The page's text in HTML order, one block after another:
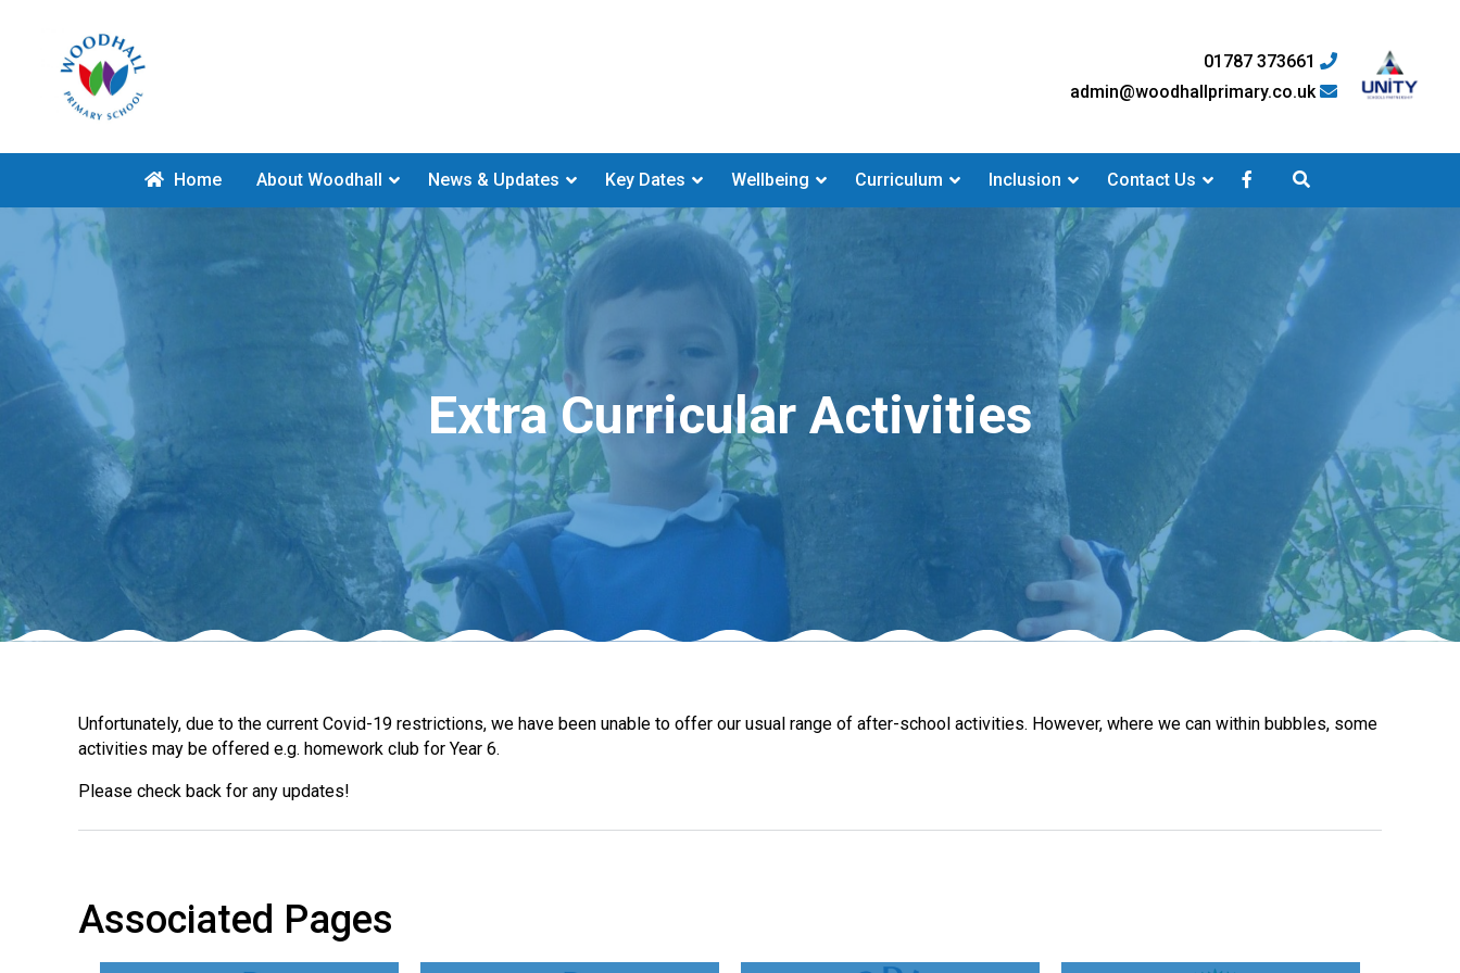
01787 373661
admin@woodhallprimary.co.uk
Home About Woodhall News & Updates Key Dates Wellbeing Curriculum Inclusion Contact Us
New sensory room opened at Langer Primary
Academy
Felixstowe School Sixth Form Consultation
Extra Curricular Activities
Unfortunately, due to the current Covid-19 restrictions, we have been unable to offer our usual range of after-school activities. However, where we can within bubbles, some
activities may be offered e.g. homework club for Year 6.
Please check back for any updates!
Associated Pages